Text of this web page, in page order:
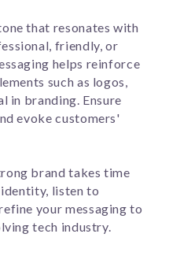
that resonates with
friendly, or
helps reinforce
such as logos,
in branding. Ensure
evoke customers'
brand takes time
listen to
your messaging to
tech industry.